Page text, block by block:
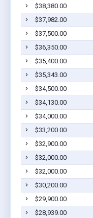
$38,380.00
$37,982.00
$37,500.00
$36,350.00
$35,400.00
$35,343.00
$34,500.00
$34,130.00
$34,000.00
$33,200.00
$32,900.00
$32,000.00
$32,000.00
$30,200.00
$29,900.00
$28,939.00